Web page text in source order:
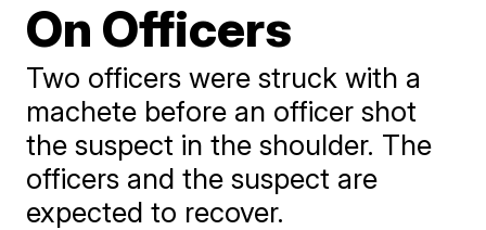
On Officers
Two officers were struck with a
machete before an officer shot
the suspect in the shoulder. The
officers and the suspect are
expected to recover.